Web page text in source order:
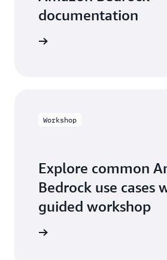
documentation
Workshop
Explore common
Bedrock use cases
guided workshop